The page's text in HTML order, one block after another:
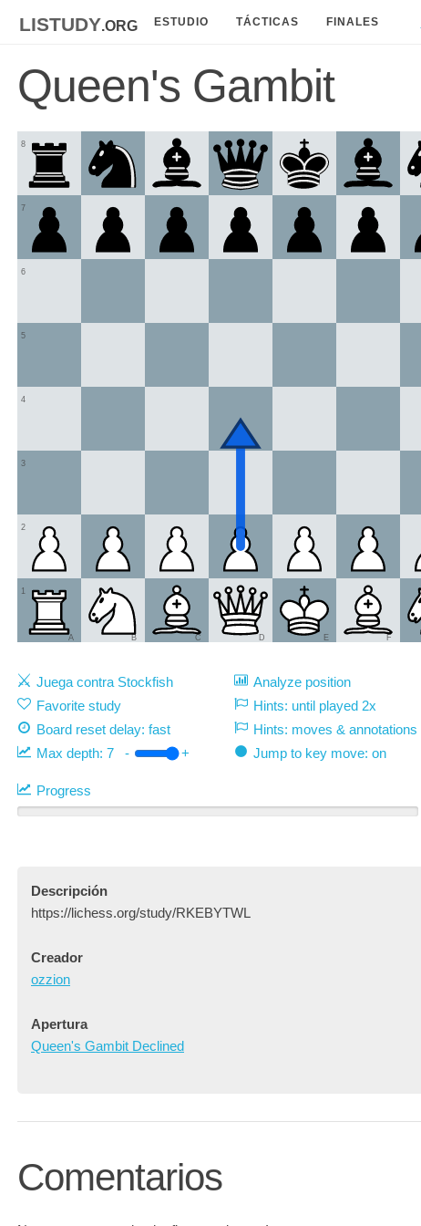
listudy.org ESTUDIO TÁCTICAS FINALES
Queen's Gambit
1
2
3
4
5
6
7
8
A B C D E F
Juega contra Stockfish Analyze position
Favorite study
Hints: until played 2x
Board reset delay: fast
Hints: moves & annotations
Max depth: 7 - + Jump to key move: on
Progress
Descripción
https://lichess.org/study/RKEBYTWL
Creador
ozzion
Apertura
Queen's Gambit Declined
Comentarios